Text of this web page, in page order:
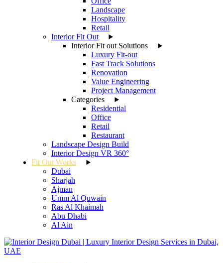
Landscape
Hospitality
Retail
Interior Fit Out
Interior Fit out Solutions
Luxury Fit-out
Fast Track Solutions
Renovation
Value Engineering
Project Management
Categories
Residential
Office
Retail
Restaurant
Landscape Design Build
Interior Design VR 360°
Fit Out Works
Dubai
Sharjah
Ajman
Umm Al Quwain
Ras Al Khaimah
Abu Dhabi
Al Ain